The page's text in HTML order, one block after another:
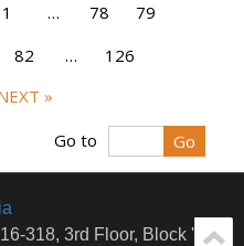
1 … 78
79
82 …
126
»
Go to
318, 3rd Floor, Block 'E'